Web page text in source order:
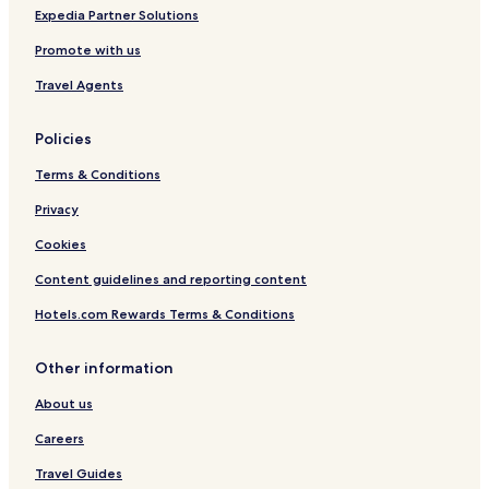
Expedia Partner Solutions
Promote with us
Travel Agents
Policies
Terms & Conditions
Privacy
Cookies
Content guidelines and reporting content
Hotels.com Rewards Terms & Conditions
Other information
About us
Careers
Travel Guides